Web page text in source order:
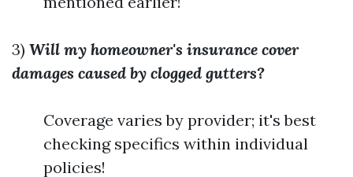
3) Will my homeowner's insurance cover
damages caused by clogged gutters?
Coverage varies by provider; it's best
checking specifics within individual
policies!